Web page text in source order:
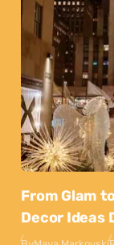
From Glam
Decor Ideas